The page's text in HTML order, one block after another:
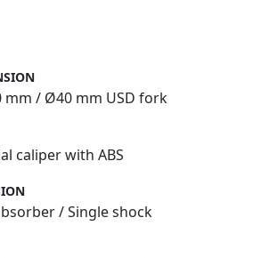
mm / Ø40 mm USD fork
caliper with ABS
/ Single shock